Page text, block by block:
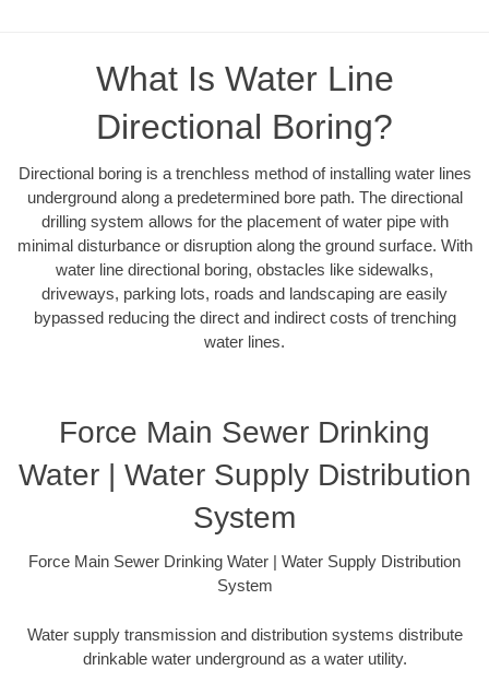
What Is Water Line
Directional Boring?
Directional boring is a trenchless method of installing water lines
underground along a predetermined bore path. The directional
drilling system allows for the placement of water pipe with
minimal disturbance or disruption along the ground surface. With
water line directional boring, obstacles like sidewalks,
driveways, parking lots, roads and landscaping are easily
bypassed reducing the direct and indirect costs of trenching
water lines.
Force Main Sewer Drinking
Water | Water Supply Distribution
System
Force Main Sewer Drinking Water | Water Supply Distribution
System
Water supply transmission and distribution systems distribute
drinkable water underground as a water utility.